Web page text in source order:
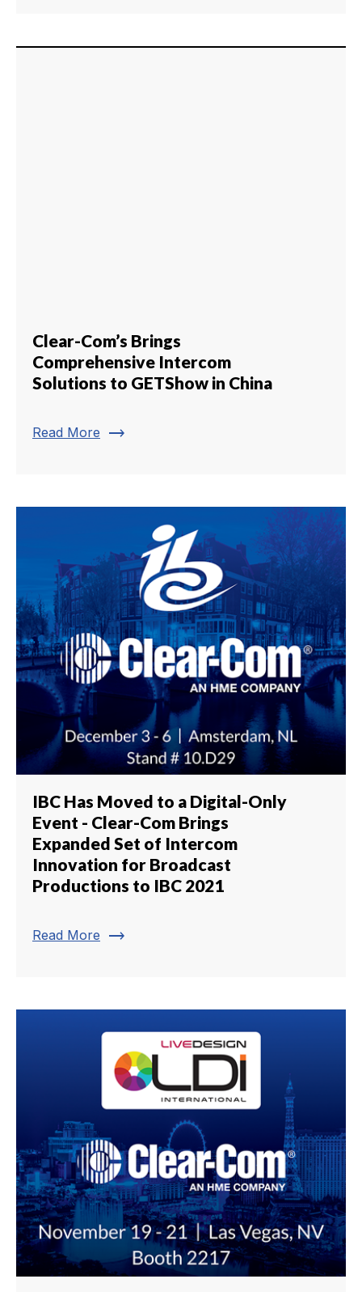
Clear-Com’s Brings
Comprehensive Intercom
Solutions to GETShow in China
Read More trending_flat
IBC Has Moved to a Digital-Only
Event - Clear-Com Brings
Expanded Set of Intercom
Innovation for Broadcast
Productions to IBC 2021
Read More trending_flat